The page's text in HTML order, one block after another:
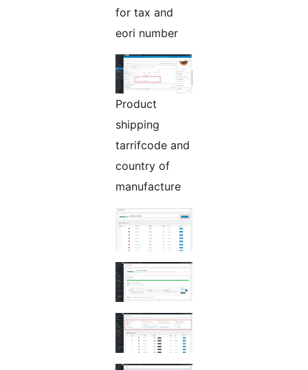
for tax and
eori number
Product
shipping
tarrifcode and
country of
manufacture